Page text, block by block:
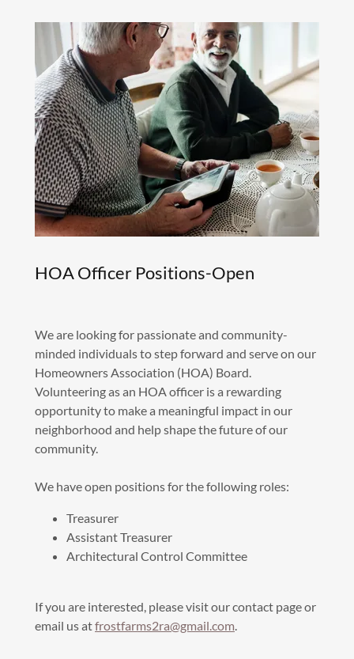
HOA Officer Positions-Open
We are looking for passionate and community-
minded individuals to step forward and serve on our
Homeowners Association (HOA) Board.
Volunteering as an HOA officer is a rewarding
opportunity to make a meaningful impact in our
neighborhood and help shape the future of our
community.
We have open positions for the following roles:
Treasurer
Assistant Treasurer
Architectural Control Committee
If you are interested, please visit our contact page or
email us atfrostfarms2ra@gmail.com